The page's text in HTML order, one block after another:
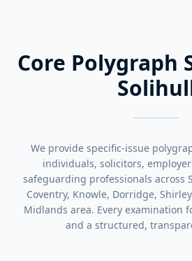
Core Polygraph
We provide specific-issue
individuals, solicitors,
safeguarding professionals across
Coventry, Knowle, Dorridge,
Midlands area. Every examination
and a structured,